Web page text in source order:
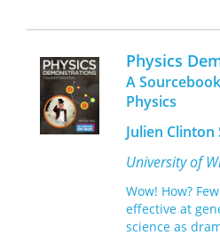
Nation
relations
articles, books,
newspapers,
the belief that
ended with
Civil War,
slavery’s
educational
racial control.
white
Physics
A
Physics
Julien
University of
Wow! How?
effective at
science as